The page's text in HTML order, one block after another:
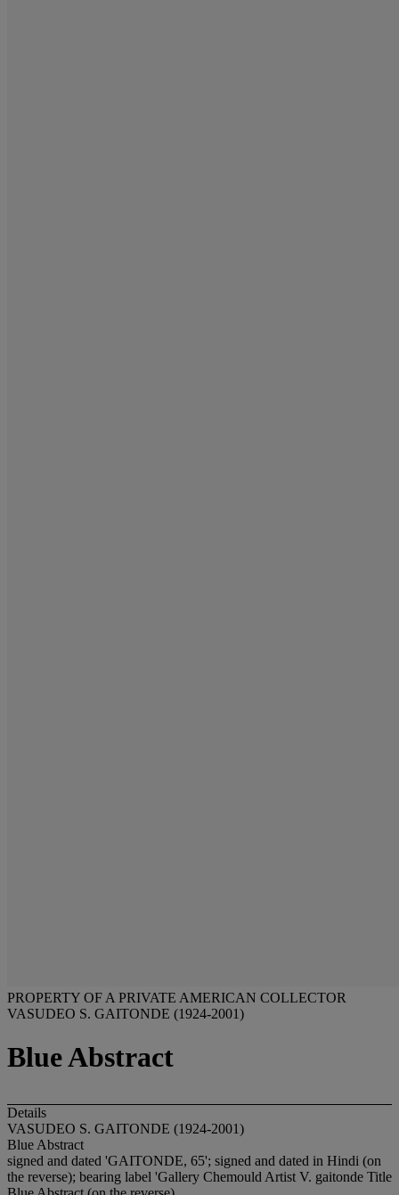
PROPERTY OF A PRIVATE AMERICAN COLLECTOR
VASUDEO S. GAITONDE (1924-2001)
Blue Abstract
Details
VASUDEO S. GAITONDE (1924-2001)
Blue Abstract
signed and dated 'GAITONDE, 65'; signed and dated in Hindi (on
the reverse); bearing label 'Gallery Chemould Artist V. gaitonde Title